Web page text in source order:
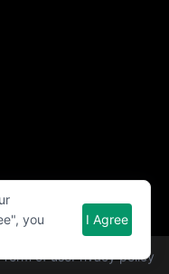
Term of usePrivacy policy
you
I Agree